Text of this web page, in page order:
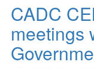
CADC
meetings